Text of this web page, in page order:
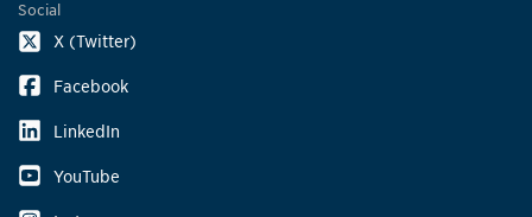
Social
X (Twitter)
Facebook
LinkedIn
YouTube